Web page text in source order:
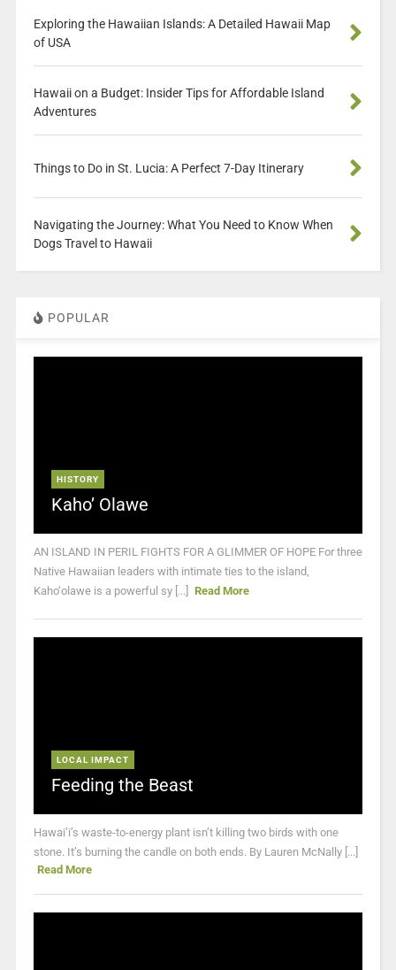
Exploring the Hawaiian Islands: A Detailed Hawaii Map
of USA
Hawaii on a Budget: Insider Tips for Affordable Island
Adventures
Things to Do in St. Lucia: A Perfect 7-Day Itinerary
Navigating the Journey: What You Need to Know When
Dogs Travel to Hawaii
POPULAR
HISTORY
Kaho’ Olawe
AN ISLAND IN PERIL FIGHTS FOR A GLIMMER OF HOPE For three
Native Hawaiian leaders with intimate ties to the island,
Kaho‘olawe is a powerful sy [...]
Read More
LOCAL IMPACT
Feeding the Beast
Hawai’i’s waste-to-energy plant isn’t killing two birds with one
stone. It’s burning the candle on both ends. By Lauren McNally [...]
Read More